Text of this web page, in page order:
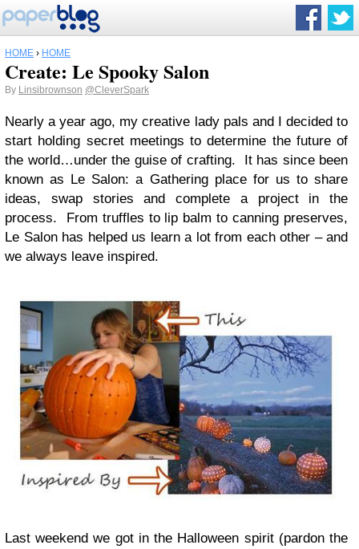
HOME › HOME
Create: Le Spooky Salon
By Linsibrownson @CleverSpark
Nearly a year ago, my creative lady pals and I decided to
start holding secret meetings to determine the future of
the world…under the guise of crafting. It has since been
known as Le Salon: a Gathering place for us to share
ideas, swap stories and complete a project in the
process. From truffles to lip balm to canning preserves,
Le Salon has helped us learn a lot from each other – and
we always leave inspired.
Last weekend we got in the Halloween spirit (pardon the